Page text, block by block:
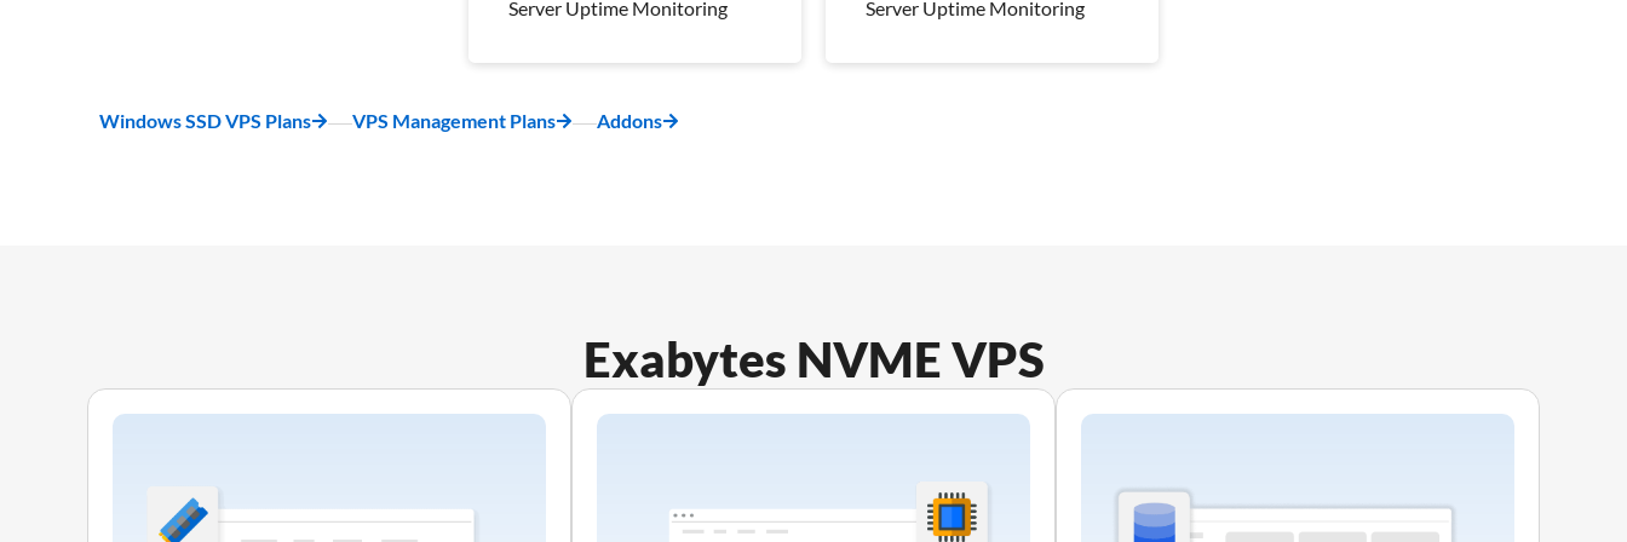
Server Uptime Monitoring Server Uptime Monitoring
Backup
1 Snapshot
Backup
Windows SSD VPS Plans VPS Management Plans Addons
Exabytes NVME VPS